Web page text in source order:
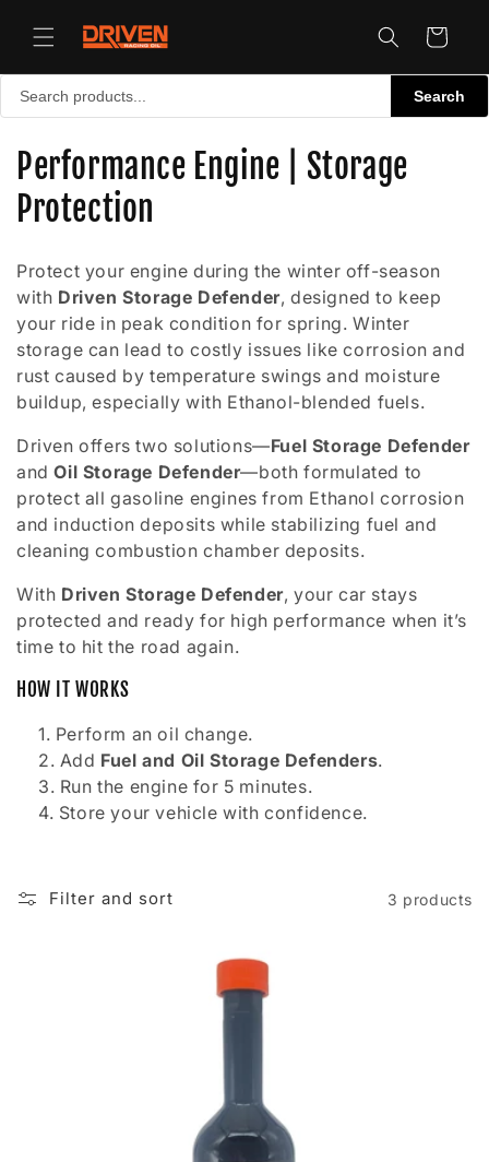
content
Cart
Search
C
o
l
e
c
t
i
o
n
:
Performance Engine | Storage
Protection
Protect your engine during the winter off-season
with Driven Storage Defender, designed to keep
your ride in peak condition for spring. Winter
storage can lead to costly issues like corrosion and
rust caused by temperature swings and moisture
buildup, especially with Ethanol-blended fuels.
Driven offers two solutions—Fuel Storage Defender
andOil Storage Defender—both formulated to
protect all gasoline engines from Ethanol corrosion
and induction deposits while stabilizing fuel and
cleaning combustion chamber deposits.
With Driven Storage Defender, your car stays
protected and ready for high performance when it’s
time to hit the road again.
HOW IT WORKS
Perform an oil change.
Add Fuel and Oil Storage Defenders.
Run the engine for 5 minutes.
Store your vehicle with confidence.
Filter and sort 3 products